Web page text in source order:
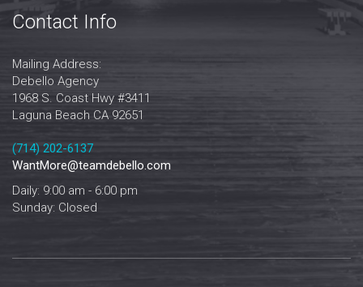
Contact Info
Mailing Address:
Debello Agency
1968 S. Coast Hwy #3411
Laguna Beach CA 92651
‪‪(714) 202-6137‬
WantMore@teamdebello.com
Daily: 9:00 am - 6:00 pm
Sunday: Closed